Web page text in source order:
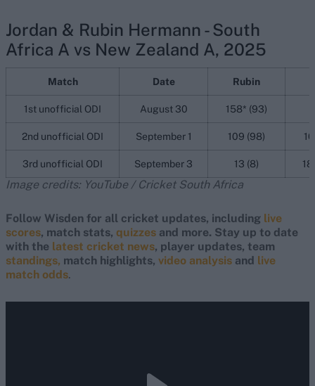
Jordan & Rubin Hermann - South
Africa A vs New Zealand A, 2025
Match Date Rubin
1st unofficial ODI August 30 158* (93)
2nd unofficial ODI September 1 109 (98)
3rd unofficial ODI September 3 13 (8)
Image credits: YouTube / Cricket South Africa
Follow Wisden for all cricket updates, including live
scores, match stats, quizzes and more. Stay up to date
with the latest cricket news, player updates, team
standings, match highlights, video analysis and live
match odds.